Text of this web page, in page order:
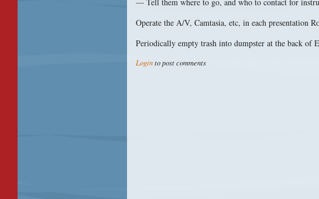
Operate the A/V, Camtasia, etc, in each presentation
Periodically empty trash into dumpster at the back of
Loginto post comments